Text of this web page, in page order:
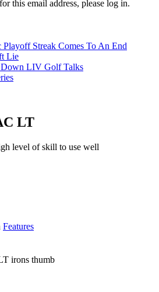
this email address, please log in.
Playoff Streak Comes To An End
Lie
Down LIV Golf Talks
LT
level of skill to use well
Features
irons thumb